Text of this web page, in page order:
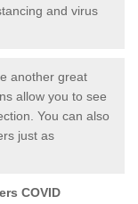
and virus
another great
allow you to see
You can also
just as
COVID